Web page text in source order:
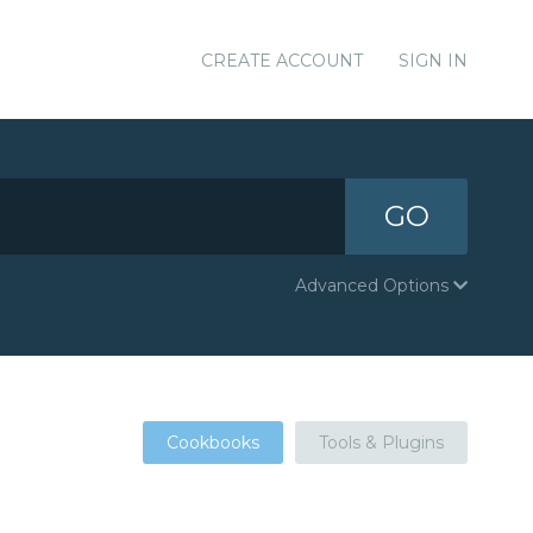
CREATE ACCOUNT SIGN IN
GO
Advanced Options
Cookbooks Tools & Plugins